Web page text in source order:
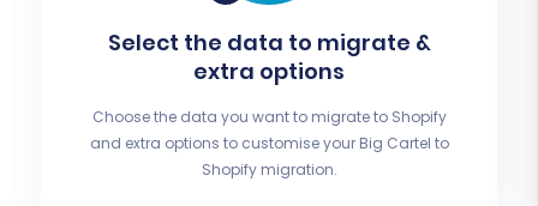
Select the data to migrate &
extra options
Choose the data you want to migrate to Shopify
and extra options to customise your Big Cartel to
Shopify migration.